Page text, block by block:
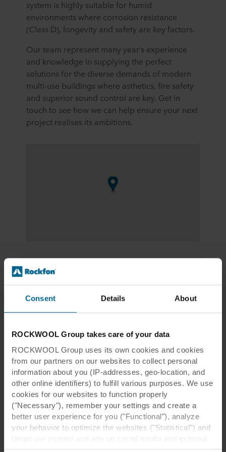
Consent Details About
ROCKWOOL Group takes care of your data
ROCKWOOL Group uses its own cookies and cookies
from our partners on our websites to collect personal
information about you (IP-addresses, geo-location, and
other online identifiers) to fulfill various purposes. We use
cookies for our websites to function properly
("Necessary"), remember your settings and create a
better user experience for you ("Functional"), analyze
your behavior to optimize the websites ("Statistical") and
websites based on your behavior on our websites
system is highly suitable for humid
environments where corrosion resistance
(Class D), longevity and safety are key factors.
Our team represent many year’s experience
and knowledge in supplying the perfect
solutions for the diverse demands of modern
multi-use buildings where asthetics, fire safety
and superior sound control are key. Get in
touch to see how we can help ensure your next
project realises its ambitions.
Riverside Leisure Centre
Victoria Rd
Chelmsford CM1 1FG
Riverside Leisure Centre
PDF 1.0 MB